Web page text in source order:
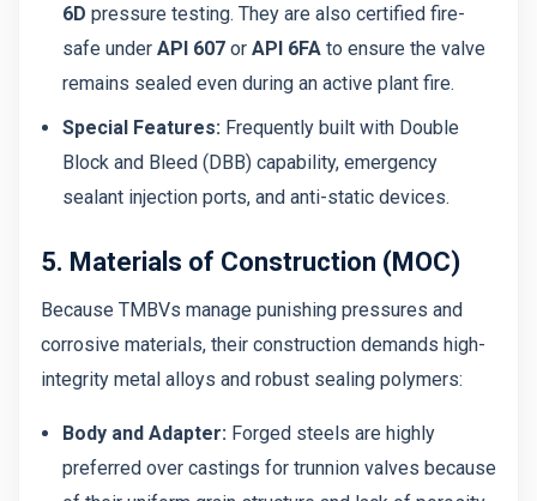
6D pressure testing. They are also certified fire-
safe under API 607 or API 6FA to ensure the valve
remains sealed even during an active plant fire.
Special Features: Frequently built with Double
Block and Bleed (DBB) capability, emergency
sealant injection ports, and anti-static devices.
5. Materials of Construction (MOC)
Because TMBVs manage punishing pressures and
corrosive materials, their construction demands high-
integrity metal alloys and robust sealing polymers:
Body and Adapter: Forged steels are highly
preferred over castings for trunnion valves because